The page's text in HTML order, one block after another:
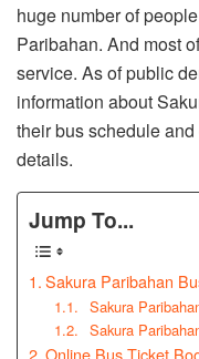
huge number of
Paribahan. And most
service. As of public
information about
their bus schedule
details.
Jump To...
Sakura Paribahan
Sakura
Sakura
Online Bus Ticket